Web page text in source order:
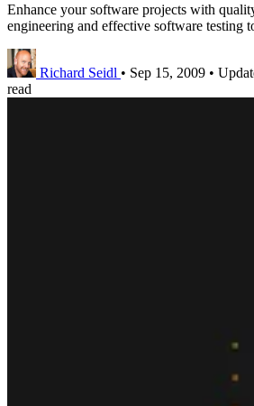
Enhance your software projects with
engineering and effective software testing
Richard Seidl • Sep 15, 2009 •
read